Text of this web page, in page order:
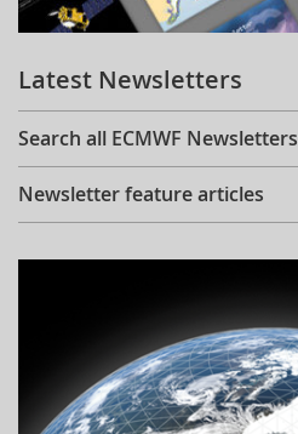
Learning
Publications
Latest Newsletters
Search all ECMWF Newsletters
Newsletter feature articles